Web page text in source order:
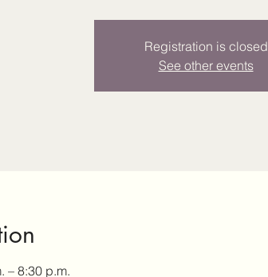
Registration is closed
See other events
– 8:30 p.m.